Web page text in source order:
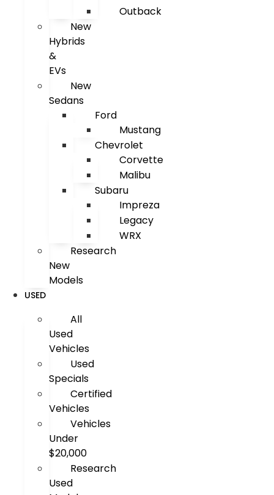
Outback
New
Hybrids
&
EVs
New
Sedans
Ford
Mustang
Chevrolet
Corvette
Malibu
Subaru
Impreza
Legacy
WRX
Research
New
Models
USED
All
Used
Vehicles
Used
Specials
Certified
Vehicles
Vehicles
Under
$20,000
Research
Used